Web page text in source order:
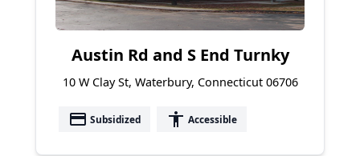
Austin Rd and S End Turnky
10 W Clay St, Waterbury, Connecticut 06706
payment Subsidized accessibility Accessible